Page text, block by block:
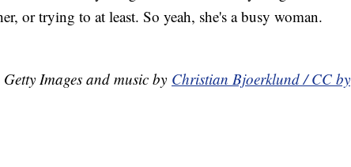
or trying to at least. So yeah, she's a busy woman.
Images and music by Christian Bjoerklund / CC by